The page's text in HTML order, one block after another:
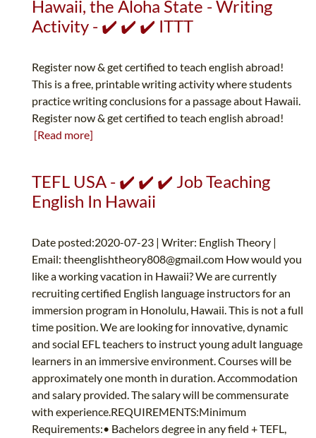
Hawaii, the Aloha State - Writing
Activity - ✔️ ✔️ ✔️ ITTT
Register now & get certified to teach english abroad!
This is a free, printable writing activity where students
practice writing conclusions for a passage about Hawaii.
Register now & get certified to teach english abroad!
[Read more]
TEFL USA - ✔️ ✔️ ✔️ Job Teaching
English In Hawaii
Date posted:2020-07-23 | Writer: English Theory |
Email: theenglishtheory808@gmail.com How would you
like a working vacation in Hawaii? We are currently
recruiting certified English language instructors for an
immersion program in Honolulu, Hawaii. This is not a full
time position. We are looking for innovative, dynamic
and social EFL teachers to instruct young adult language
learners in an immersive environment. Courses will be
approximately one month in duration. Accommodation
and salary provided. The salary will be commensurate
with experience.REQUIREMENTS:Minimum
Requirements:• Bachelors degree in any field + TEFL,